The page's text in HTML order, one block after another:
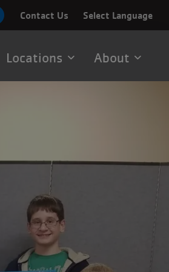
Select Language
Contact Us
Locations About